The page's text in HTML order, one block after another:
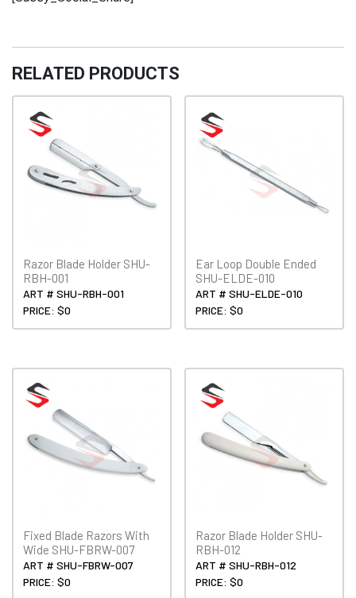
CPBS-
quantity
RELATED PRODUCTS
Razor Blade Holder SHU-
RBH-001
ART # SHU-RBH-001
PRICE: $0
Ear Loop Double Ended
SHU-ELDE-010
ART # SHU-ELDE-010
PRICE: $0
Fixed Blade Razors With
Wide SHU-FBRW-007
ART # SHU-FBRW-007
PRICE: $0
Razor Blade Holder SHU-
RBH-012
ART # SHU-RBH-012
PRICE: $0